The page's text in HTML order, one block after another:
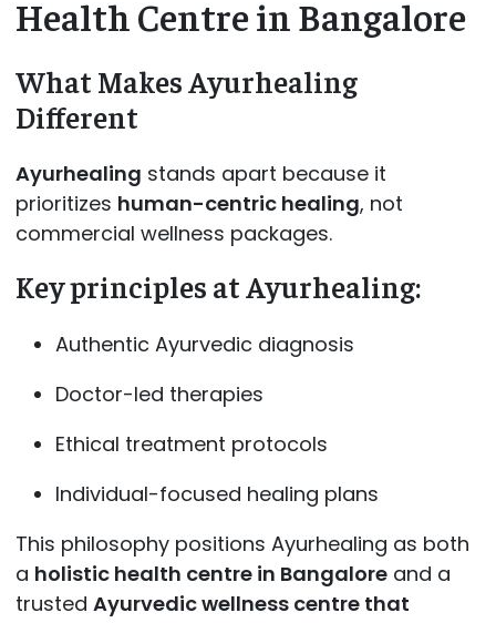
Health Centre in Bangalore
What Makes Ayurhealing
Different
Ayurhealing stands apart because it
prioritizes human-centric healing, not
commercial wellness packages.
Key principles at Ayurhealing:
Authentic Ayurvedic diagnosis
Doctor-led therapies
Ethical treatment protocols
Individual-focused healing plans
This philosophy positions Ayurhealing as both
a holistic health centre in Bangaloreand a
trusted Ayurvedic wellness centre that